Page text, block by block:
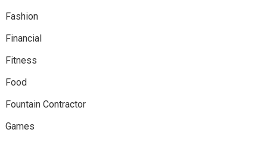
Fashion
Financial
Fitness
Food
Fountain Contractor
Games